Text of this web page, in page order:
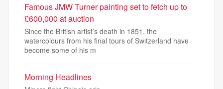
Famous JMW Turner painting set to fetch up to
£600,000 at auction
Since the British artist’s death in 1851, the
watercolours from his final tours of Switzerland have
become some of his m
Morning Headlines